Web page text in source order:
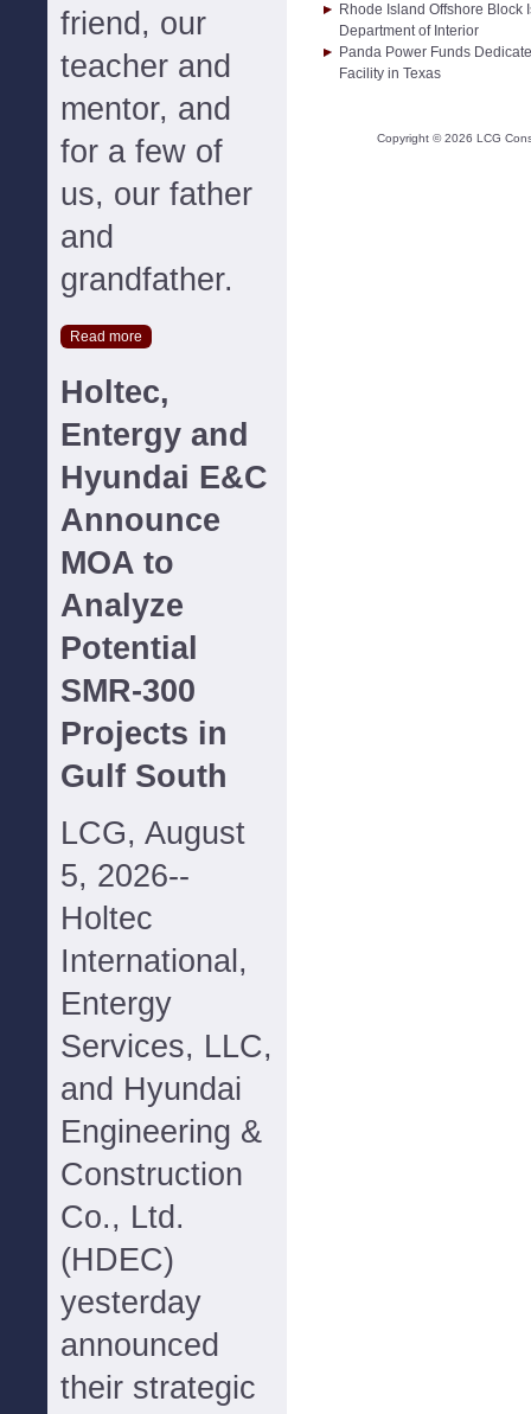
friend, our
teacher and
mentor, and
for a few of
us, our father
and
grandfather.
Read more
Holtec,
Entergy and
Hyundai E&C
Announce
MOA to
Analyze
Potential
SMR-300
Projects in
Gulf South
LCG, August
5, 2026--
Holtec
International,
Entergy
Services, LLC,
and Hyundai
Engineering &
Construction
Co., Ltd.
(HDEC)
yesterday
announced
their strategic
Rhode Island Offshore Block
Department of Interior
Panda Power Funds
Facility in Texas
Copyright ©2026 LCG